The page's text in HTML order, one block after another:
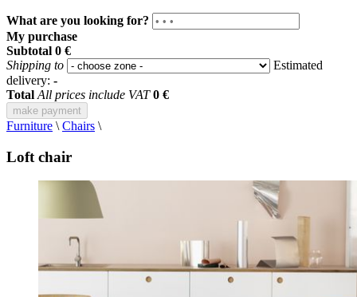
What are you looking for?
My purchase
Subtotal 0 €
Shipping to
Estimated
delivery: -
Total All prices include VAT 0 €
make payment
Furniture \ Chairs \
Loft chair